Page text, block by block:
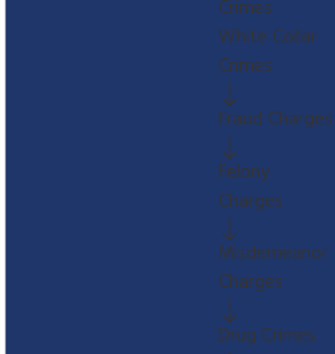
Crimes
White Collar
Crimes
Fraud Charges
Felony
Charges
Misdemeanor
Charges
Drug Crimes